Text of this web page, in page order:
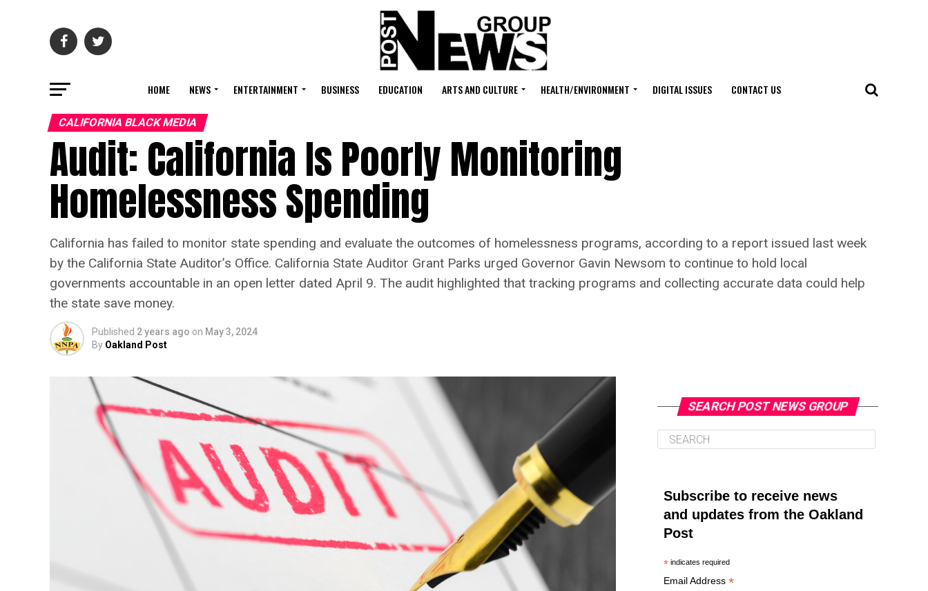
HOME NEWS ENTERTAINMENT BUSINESS EDUCATION ARTS AND CULTURE HEALTH/ENVIRONMENT DIGITAL ISSUES CONTACT US
CALIFORNIA BLACK MEDIA
Audit: California Is Poorly Monitoring
Homelessness Spending
California has failed to monitor state spending and evaluate the outcomes of homelessness programs, according to a report issued last week
by the California State Auditor’s Office. California State Auditor Grant Parks urged Governor Gavin Newsom to continue to hold local
governments accountable in an open letter dated April 9. The audit highlighted that tracking programs and collecting accurate data could help
the state save money.
Published 2 years ago on May 3, 2024
By Oakland Post
SEARCH POST NEWS GROUP
Subscribe to receive news
and updates from the Oakland
Post
* indicates required
Email Address *